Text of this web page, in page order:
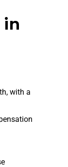
with a